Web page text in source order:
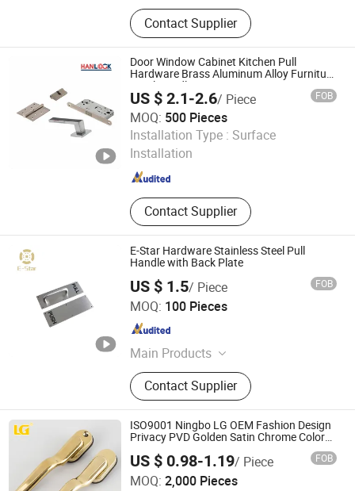
Door Handle, Door Knob, Door Lock,
Lock Body, Lock Cylinder, Tubular
Door Lock, Deadbolt Door Lock,
Some Other Hardware, Smart Lock
Contact Supplier
Door Window Cabinet Kitchen Pull
Hardware Brass Aluminum Alloy Furniture
Level Handle
US $ 2.1-2.6/ Piece FOB
MOQ: 500 Pieces
Installation Type : Surface
Installation
Contact Supplier
Wenzhou Hanglu Hardware Co., Ltd.
Zhejiang , China Since 2020
E-Star Hardware Stainless Steel Pull
Handle with Back Plate
US $ 1.5/ Piece FOB
MOQ: 100 Pieces
Main Products
Door Handle, Electric Strike, Door
HingeContact Supplier
Wenzhou Xuetai International Trade Co., Ltd.
Zhejiang , China
ISO9001 Ningbo LG OEM Fashion Design
Privacy PVD Golden Satin Chrome Color
US $ 0.98-1.19/ Piece FOB
MOQ: 2,000 Pieces
Ningbo Mingni Import And Export Co., Ltd.